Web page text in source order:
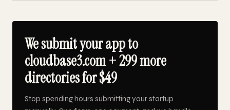
We submit your app to
cloudbase3.com + 299 more
directories for $49
Stop spending hours submitting your startup